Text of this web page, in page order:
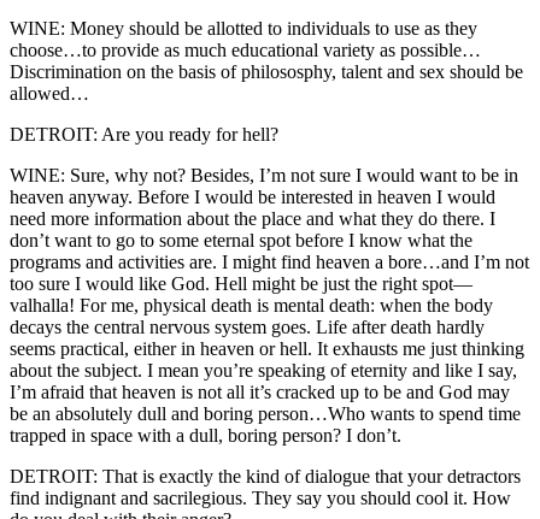
WINE: Money should be allotted to individuals to use as they
choose…to provide as much educational variety as possible…
Discrimination on the basis of philososphy, talent and sex should be
allowed…
DETROIT: Are you ready for hell?
WINE: Sure, why not? Besides, I’m not sure I would want to be in
heaven anyway. Before I would be interested in heaven I would
need more information about the place and what they do there. I
don’t want to go to some eternal spot before I know what the
programs and activities are. I might find heaven a bore…and I’m not
too sure I would like God. Hell might be just the right spot—
valhalla! For me, physical death is mental death: when the body
decays the central nervous system goes. Life after death hardly
seems practical, either in heaven or hell. It exhausts me just thinking
about the subject. I mean you’re speaking of eternity and like I say,
I’m afraid that heaven is not all it’s cracked up to be and God may
be an absolutely dull and boring person…Who wants to spend time
trapped in space with a dull, boring person? I don’t.
DETROIT: That is exactly the kind of dialogue that your detractors
find indignant and sacrilegious. They say you should cool it. How